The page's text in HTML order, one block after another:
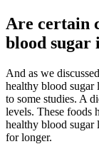
Are certain
blood sugar
And as we
healthy blood sugar
to some studies. A
levels. These foods
healthy blood sugar
for longer.